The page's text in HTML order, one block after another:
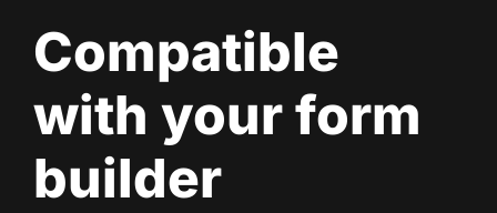
Compatible
with your form
builder